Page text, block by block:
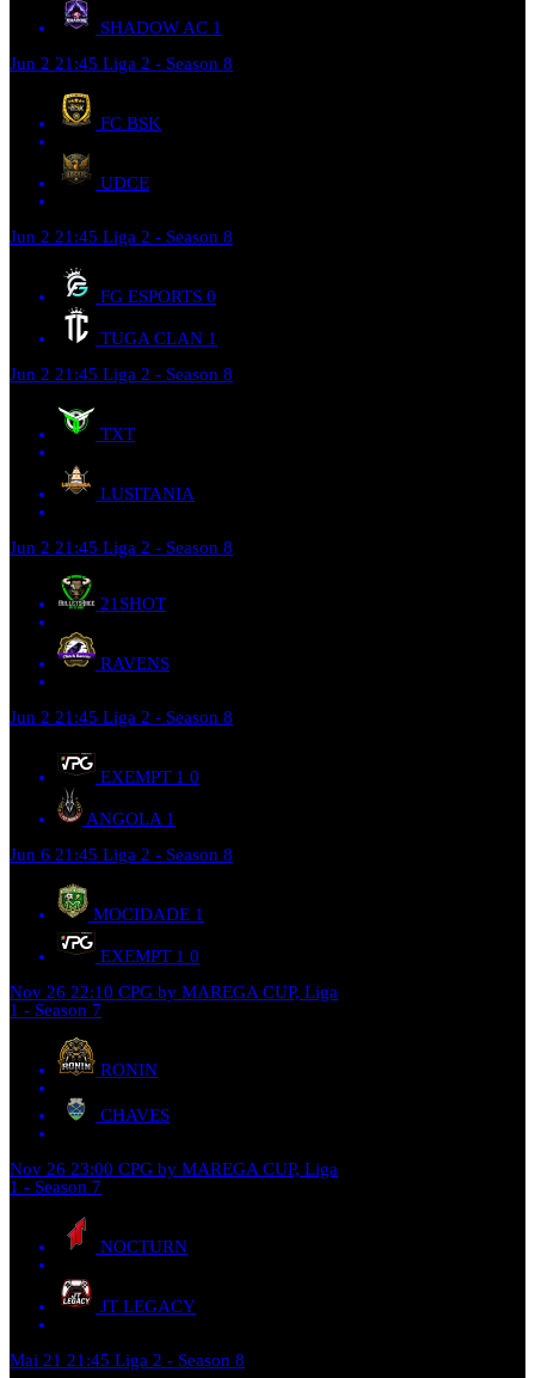
SHADOW AC 1
Jun 2 21:45 Liga 2 - Season 8
FC BSK
UDCE
Jun 2 21:45 Liga 2 - Season 8
FG ESPORTS 0
TUGA CLAN 1
Jun 2 21:45 Liga 2 - Season 8
TXT
LUSITANIA
Jun 2 21:45 Liga 2 - Season 8
21SHOT
RAVENS
Jun 2 21:45 Liga 2 - Season 8
EXEMPT 1 0
ANGOLA 1
Jun 6 21:45 Liga 2 - Season 8
MOCIDADE 1
EXEMPT 1 0
Nov 26 22:10 CPG by MAREGA CUP, Liga
1 - Season 7
RONIN
CHAVES
Nov 26 23:00 CPG by MAREGA CUP, Liga
1 - Season 7
NOCTURN
JT LEGACY
Mai 21 21:45 Liga 2 - Season 8